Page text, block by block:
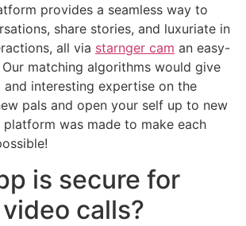
provides a seamless way to
share stories, and luxuriate in
all via starnger cam an easy-
matching algorithms would give
interesting expertise on the
pals and open your self up to new
platform was made to make each
is secure for
calls?